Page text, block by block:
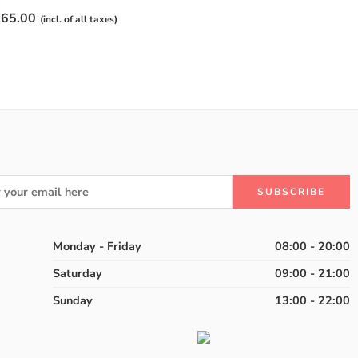
(incl. of all taxes)
Monday - Friday
08:00 - 20:00
Saturday
09:00 - 21:00
Sunday
13:00 - 22:00